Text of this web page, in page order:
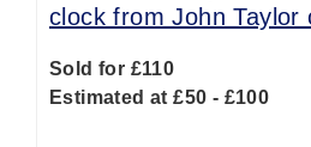
clock from John Taylor
Sold for £110
Estimated at £50 - £100